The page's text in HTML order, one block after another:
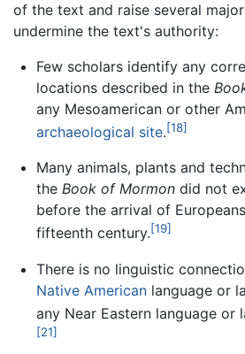
of the text and raise several
undermine the text's authority:
Few scholars identify any
locations described in the
any Mesoamerican or other
archaeological site.[18]
Many animals, plants and
the Book of Mormondid not
before the arrival of
fifteenth century.[19]
There is no linguistic
Native Americanlanguage or
any Near Eastern language or
[21]